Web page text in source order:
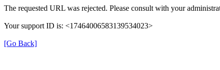
The requested URL was rejected. Please consult with your
Your support ID is: <17464006583139534023>
[Go Back]